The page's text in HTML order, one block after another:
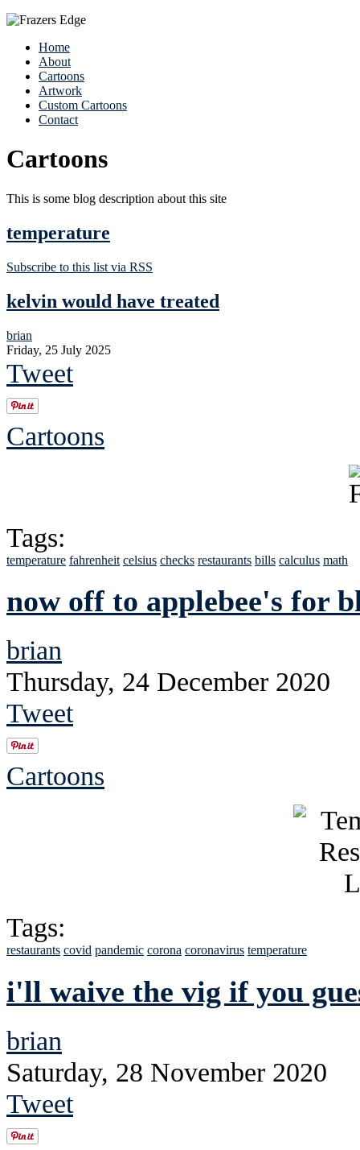
Home
About
Cartoons
Artwork
Custom Cartoons
Contact
Cartoons
This is some blog description about this site
temperature
Subscribe to this list via RSS
kelvin would have treated
brian
Friday, 25 July 2025
Tweet
Cartoons
Tags:
temperature fahrenheit celsius checks restaurants bills calculus math
now off to applebee's for
brian
Thursday, 24 December 2020
Tweet
Cartoons
Tags:
restaurants covid pandemic corona coronavirus temperature
i'll waive the vig if you
brian
Saturday, 28 November 2020
Tweet